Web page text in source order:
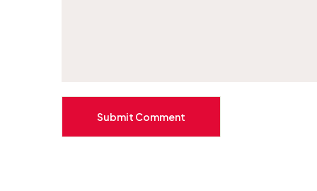
Submit Comment